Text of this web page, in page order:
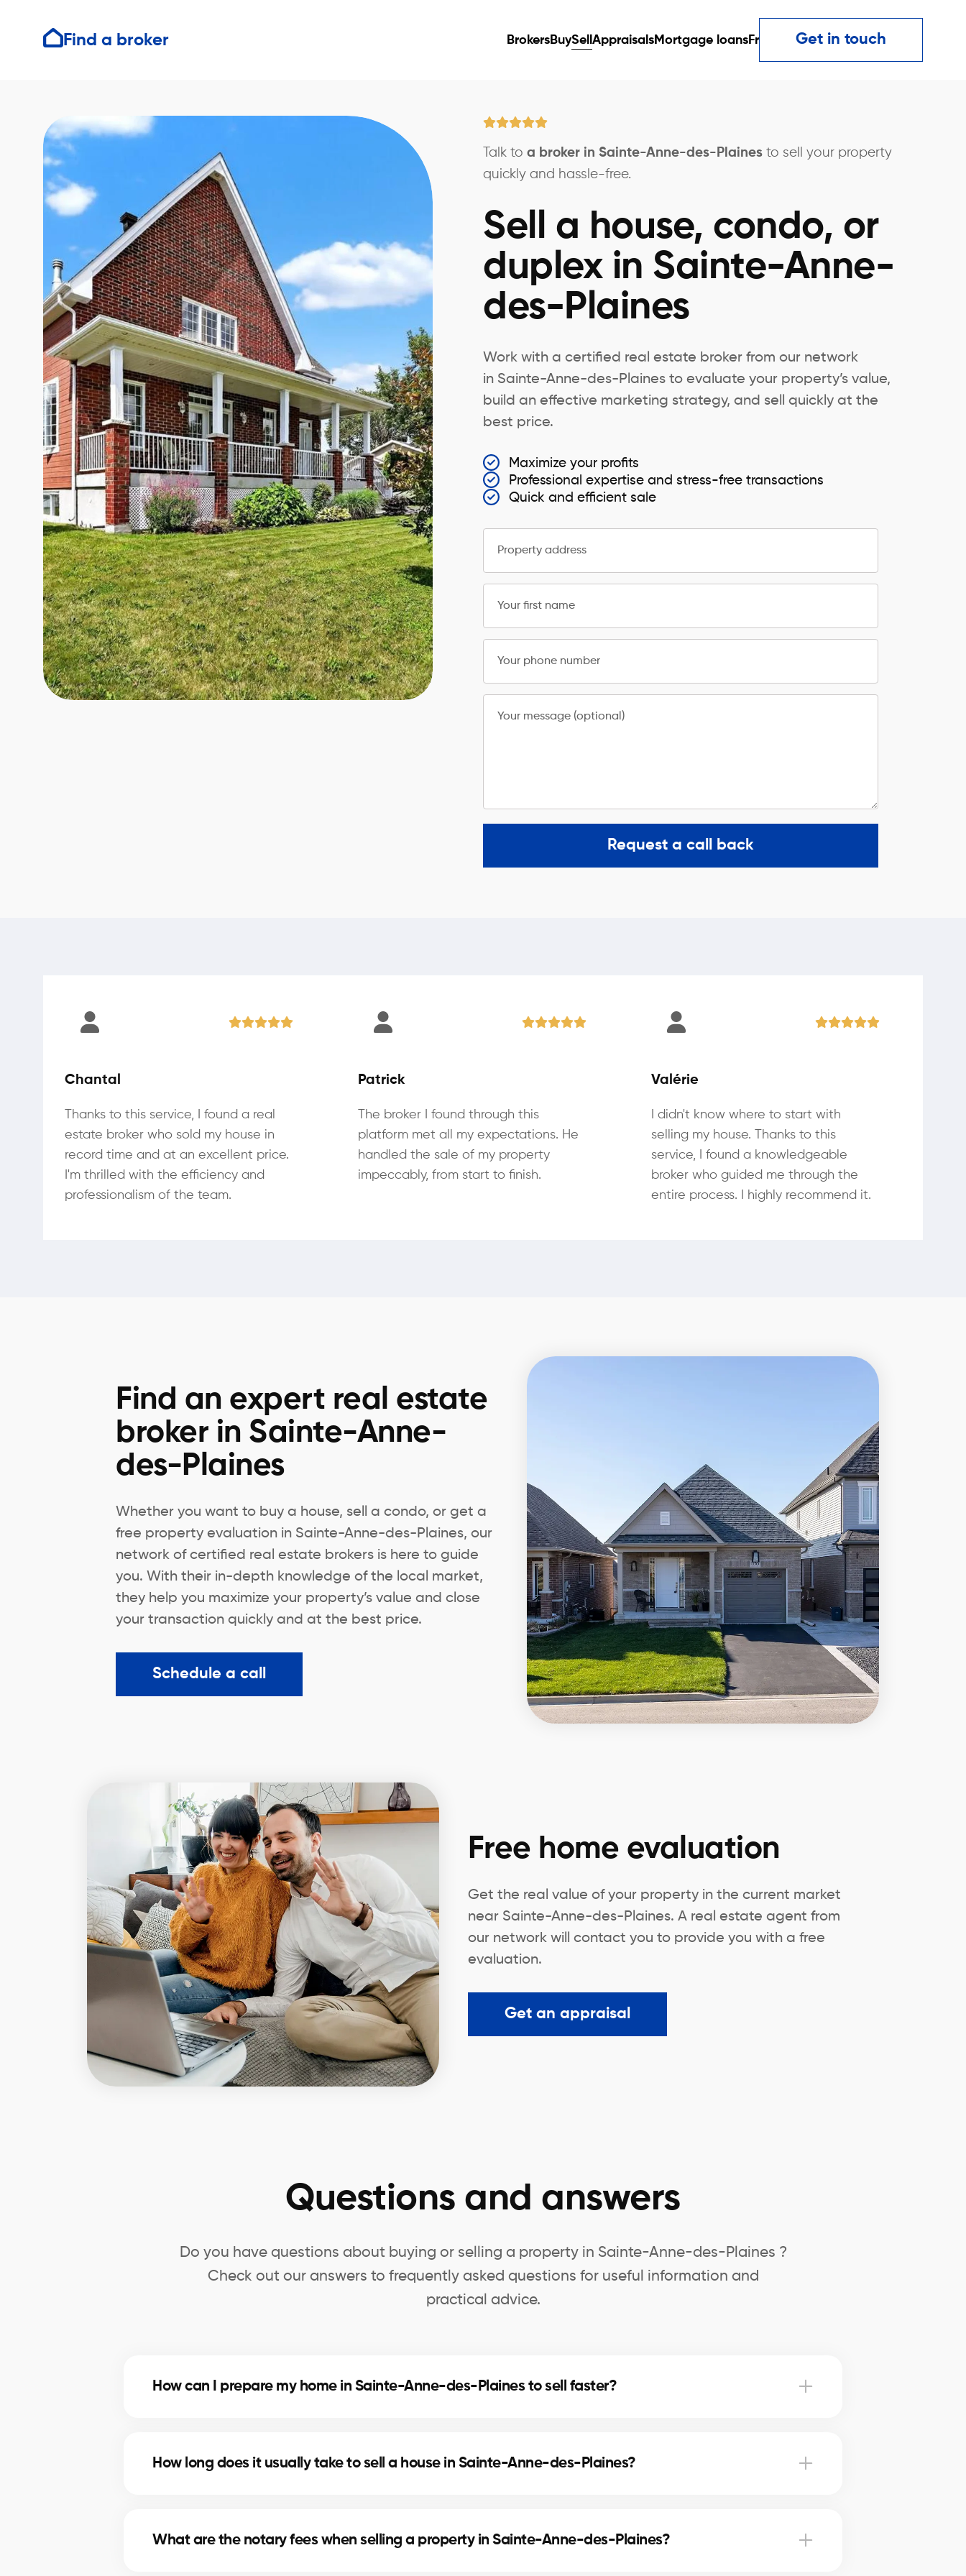
Find a broker BrokersBuySell AppraisalsMortgage loansFr Get in touch
Talk to a broker in Sainte-Anne-des-Plaines to sell your property
quickly and hassle-free.
Sell a house, condo, or
duplex in Sainte-Anne-
des-Plaines
Work with a certified real estate broker from our network
in Sainte-Anne-des-Plaines to evaluate your property’s value,
build an effective marketing strategy, and sell quickly at the
best price.
Maximize your profits
Professional expertise and stress-free transactions
Quick and efficient sale
Property address
Your first name
Your phone number
Your message (optional)
Request a call back
Chantal
Thanks to this service, I found a real
estate broker who sold my house in
record time and at an excellent price.
I'm thrilled with the efficiency and
professionalism of the team.
Patrick
The broker I found through this
platform met all my expectations. He
handled the sale of my property
impeccably, from start to finish.
Valérie
I didn't know where to start with
selling my house. Thanks to this
service, I found a knowledgeable
broker who guided me through the
entire process. I highly recommend it.
Find an expert real estate
broker in Sainte-Anne-
des-Plaines
Whether you want to buy a house, sell a condo, or get a
free property evaluation in Sainte-Anne-des-Plaines, our
network of certified real estate brokers is here to guide
you. With their in-depth knowledge of the local market,
they help you maximize your property’s value and close
your transaction quickly and at the best price.
Schedule a call
Free home evaluation
Get the real value of your property in the current market
near Sainte-Anne-des-Plaines. A real estate agent from
our network will contact you to provide you with a free
evaluation.
Get an appraisal
Questions and answers
Do you have questions about buying or selling a property in Sainte-Anne-des-Plaines ?
Check out our answers to frequently asked questions for useful information and
practical advice.
How can I prepare my home in Sainte-Anne-des-Plaines to sell faster?
How long does it usually take to sell a house in Sainte-Anne-des-Plaines?
What are the notary fees when selling a property in Sainte-Anne-des-Plaines?